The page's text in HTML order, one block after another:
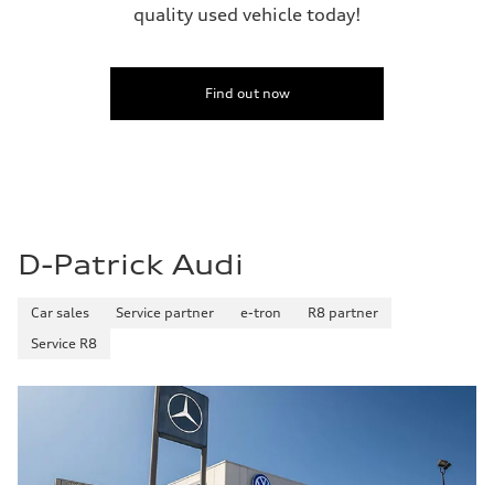
quality used vehicle today!
Find out now
D-Patrick Audi
Car sales Service partner e-tron
R8 partner
Service R8